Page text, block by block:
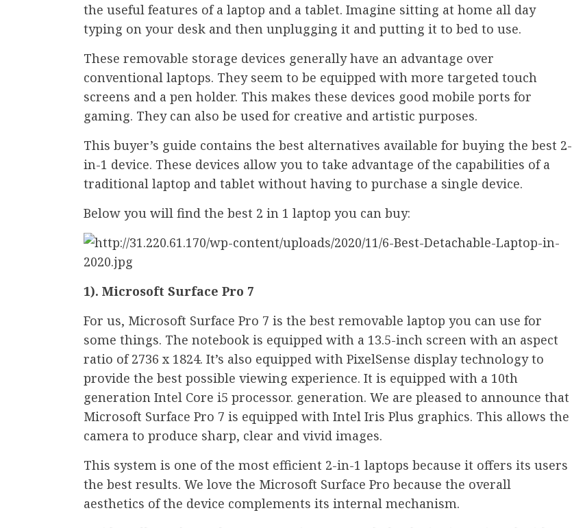
the useful features of a laptop and a tablet. Imagine sitting at home all day
typing on your desk and then unplugging it and putting it to bed to use.
These removable storage devices generally have an advantage over
conventional laptops. They seem to be equipped with more targeted touch
screens and a pen holder. This makes these devices good mobile ports for
gaming. They can also be used for creative and artistic purposes.
This buyer’s guide contains the best alternatives available for buying the best 2-
in-1 device. These devices allow you to take advantage of the capabilities of a
traditional laptop and tablet without having to purchase a single device.
Below you will find the best 2 in 1 laptop you can buy:
1). Microsoft Surface Pro 7
For us, Microsoft Surface Pro 7 is the best removable laptop you can use for
some things. The notebook is equipped with a 13.5-inch screen with an aspect
ratio of 2736 x 1824. It’s also equipped with PixelSense display technology to
provide the best possible viewing experience. It is equipped with a 10th
generation Intel Core i5 processor. generation. We are pleased to announce that
Microsoft Surface Pro 7 is equipped with Intel Iris Plus graphics. This allows the
camera to produce sharp, clear and vivid images.
This system is one of the most efficient 2-in-1 laptops because it offers its users
the best results. We love the Microsoft Surface Pro because the overall
aesthetics of the device complements its internal mechanism.